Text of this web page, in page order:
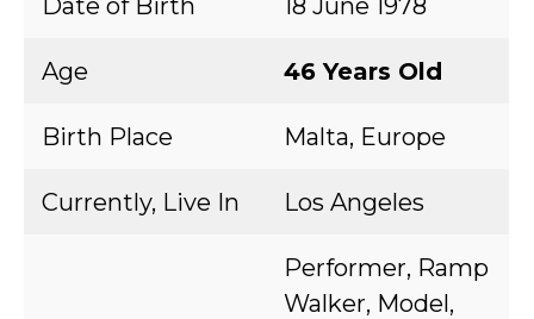
Date of Birth 18 June 1978
Age 46 Years Old
Birth Place Malta, Europe
Currently, Live In Los Angeles
Performer, Ramp
Walker, Model,